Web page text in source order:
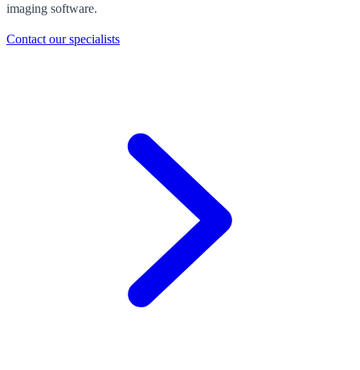
imaging software.
Contact our specialists